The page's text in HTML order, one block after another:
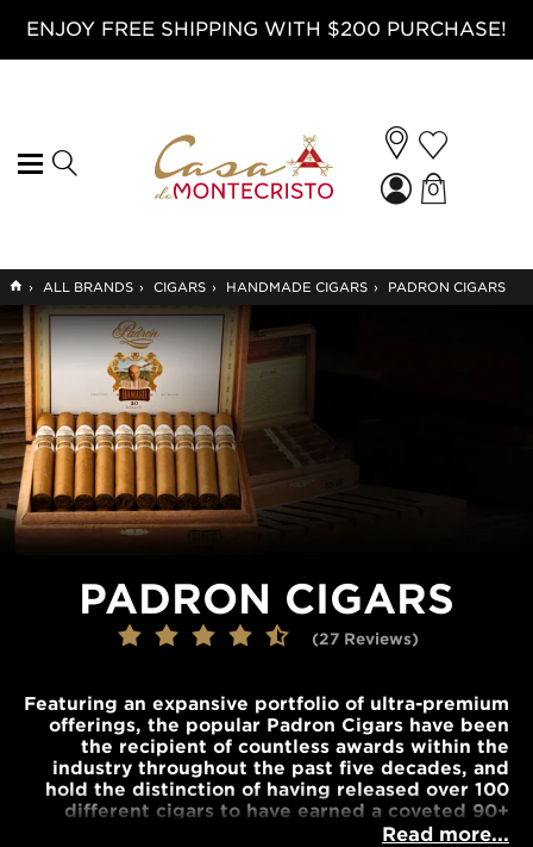
ENJOY FREE SHIPPING WITH $200 PURCHASE!
0
GO
TO
HOME
› ALL BRANDS › CIGARS › HANDMADE CIGARS › PADRON CIGARS
PADRON CIGARS
(27 Reviews)
Featuring an expansive portfolio of ultra-premium
offerings, the popular Padron Cigars have been
the recipient of countless awards within the
industry throughout the past five decades, and
hold the distinction of having released over 100
different cigars to have earned a coveted 90+
rating... These choice components are carefully
Read more...